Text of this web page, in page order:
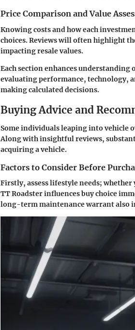
Price Comparison and Value
Knowing costs and how each
choices. Reviews will often highlight
impacting resale values.
Each section enhances understanding
evaluating performance, technology,
making calculated decisions.
Buying Advice and
Some individuals leaping into vehicle
Along with insightful reviews,
acquiring a vehicle.
Factors to Consider Before
Firstly, assess lifestyle needs;
TT Roadster influences buy choice
long-term maintenance warrant also